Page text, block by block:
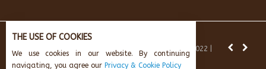
Subscribe and get 10% off.
© Cork House 2022 |
Powered by:
AikeInf Technologies
THE USE OF COOKIES
We use cookies in our website. By continuing
navigating, you agree our Privacy & Cookie Policy